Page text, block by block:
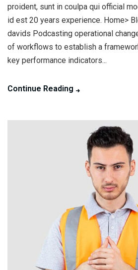
proident, sunt in coulpa qui official
id est 20 years experience. Home>
davids Podcasting operational
of workflows to establish a
key performance indicators...
Continue Reading